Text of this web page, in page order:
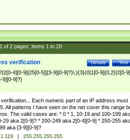
1of 2pages; Items 1to 20
Test
Details
verification
4][0-9]|25[0-5]|[3-9][0-9]?)\.){3}(0|1[0-9]{0,2}|2[0-
9][0-9]?)
Each numeric part of an IP address must
All patterns I have seen on the net cover this range
The valid cases are: * 0 * 1, 10-19 and 100-199
29 aka 2[0-9]? * 200-249 aka 2[0-4][0-9] * 250-255
aka [3-9][0-9]?
|
255.255.255.255